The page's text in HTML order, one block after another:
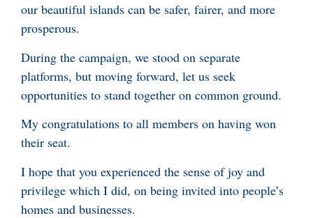
our beautiful islands can be safer, fairer, and more
prosperous.
During the campaign, we stood on separate
platforms, but moving forward, let us seek
opportunities to stand together on common ground.
My congratulations to all members on having won
their seat.
I hope that you experienced the sense of joy and
privilege which I did, on being invited into people’s
homes and businesses.